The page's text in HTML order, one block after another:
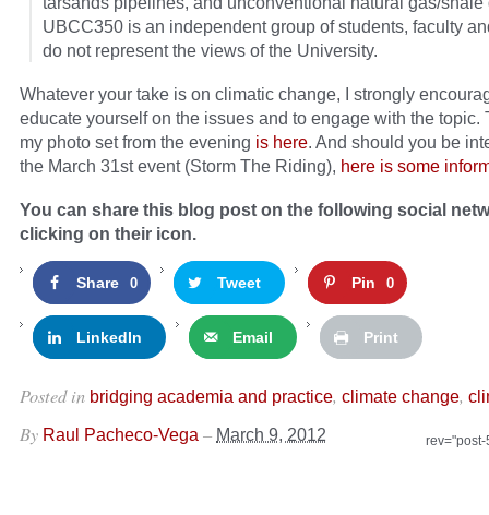
UBCC350 is an independent group of students, faculty
do not represent the views of the University.
Whatever your take is on climatic change, I strongly
educate yourself on the issues and to engage with the topic.
my photo set from the evening is here. And should you be
the March 31st event (Storm The Riding), here is some
You can share this blog post on the following social
clicking on their icon.
Share 0 Tweet Pin 0
LinkedIn Email Print
Posted in bridging academia and practice, climate change,
By Raul Pacheco-Vega – March 9, 2012